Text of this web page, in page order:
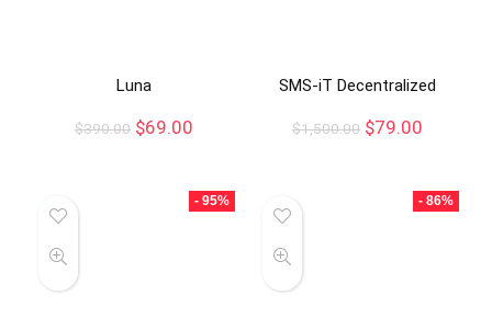
Luna
$390.00 $69.00
SMS-iT Decentralized
$1,500.00 $79.00
- 95% - 86%